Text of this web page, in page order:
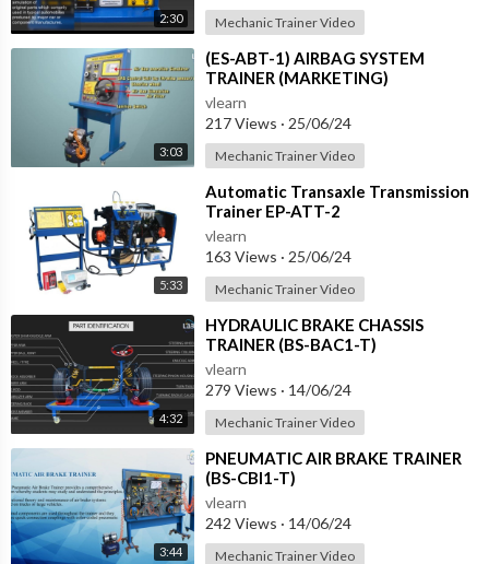
2:30 Mechanic Trainer Video
3:03
⁣(ES-ABT-1) AIRBAG SYSTEM
TRAINER (MARKETING)
vlearn
217 Views · 25/06/24
Mechanic Trainer Video
5:33
⁣Automatic Transaxle Transmission
Trainer EP-ATT-2
vlearn
163 Views · 25/06/24
Mechanic Trainer Video
4:32
⁣HYDRAULIC BRAKE CHASSIS
TRAINER (BS-BAC1-T)
vlearn
279 Views · 14/06/24
Mechanic Trainer Video
3:44
⁣PNEUMATIC AIR BRAKE TRAINER
(BS-CBI1-T)
vlearn
242 Views · 14/06/24
Mechanic Trainer Video